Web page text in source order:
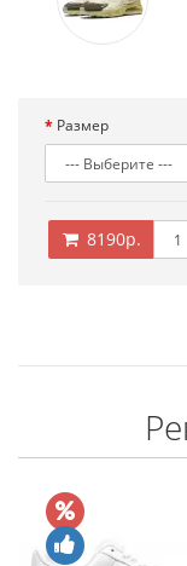
Размер
8190р.